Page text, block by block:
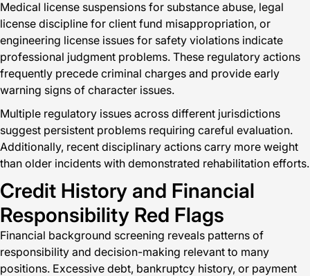
Medical license suspensions for substance abuse, legal
license discipline for client fund misappropriation, or
engineering license issues for safety violations indicate
professional judgment problems. These regulatory actions
frequently precede criminal charges and provide early
warning signs of character issues.
Multiple regulatory issues across different jurisdictions
suggest persistent problems requiring careful evaluation.
Additionally, recent disciplinary actions carry more weight
than older incidents with demonstrated rehabilitation efforts.
Credit History and Financial
Responsibility Red Flags
Financial background screening reveals patterns of
responsibility and decision-making relevant to many
positions. Excessive debt, bankruptcy history, or payment